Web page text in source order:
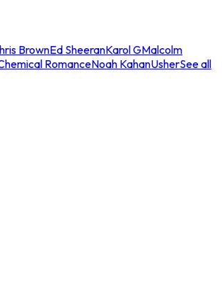
BrownEd SheeranKarol GMalcolm
RomanceNoah KahanUsherSee all